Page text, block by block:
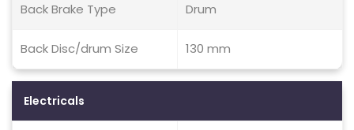
Back Brake Type Drum
Back Disc/drum Size 130 mm
Electricals